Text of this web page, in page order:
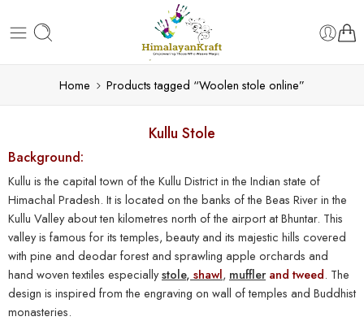
Home Products tagged “Woolen stole online”
Kullu Stole
Background:
Kullu is the capital town of the Kullu District in the Indian state of
Himachal Pradesh. It is located on the banks of the Beas River in the
Kullu Valley about ten kilometres north of the airport at Bhuntar. This
valley is famous for its temples, beauty and its majestic hills covered
with pine and deodar forest and sprawling apple orchards and
hand woven textiles especiallystole, shawl, mufflerand tweed. The
design is inspired from the engraving on wall of temples and Buddhist
monasteries.